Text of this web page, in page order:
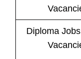
Diploma